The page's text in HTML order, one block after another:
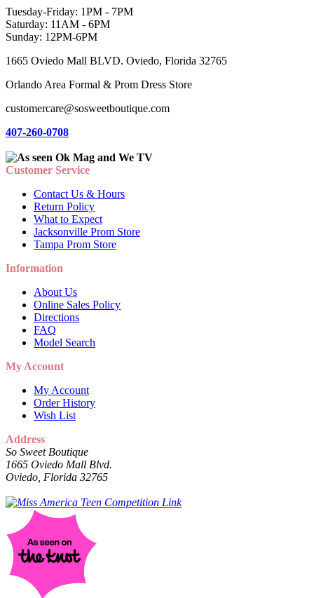
Tuesday-Friday: 1PM - 7PM
Saturday: 11AM - 6PM
Sunday: 12PM-6PM
1665 Oviedo Mall BLVD. Oviedo, Florida 32765
Orlando Area Formal & Prom Dress Store
customercare@sosweetboutique.com
407-260-0708
Customer Service
Contact Us & Hours
Return Policy
What to Expect
Jacksonville Prom Store
Tampa Prom Store
Information
About Us
Online Sales Policy
Directions
FAQ
Model Search
My Account
My Account
Order History
Wish List
Address
So Sweet Boutique
1665 Oviedo Mall Blvd.
Oviedo, Florida 32765